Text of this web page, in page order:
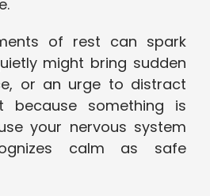
of rest can spark
might bring sudden
or an urge to distract
because something is
your nervous system
calm as safe